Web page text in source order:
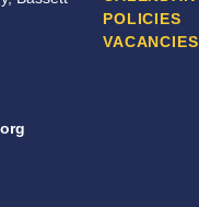
POLICIES
VACANCIES